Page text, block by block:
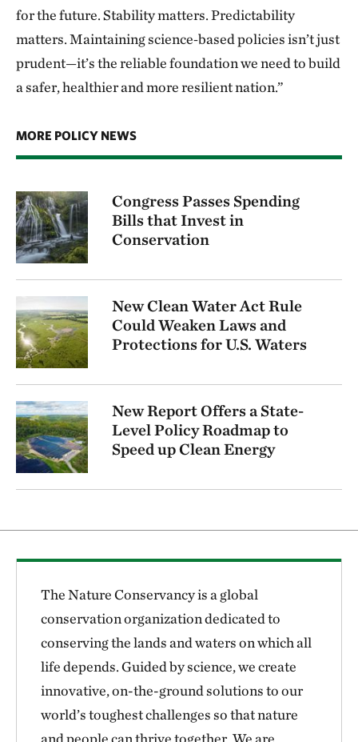
for the future. Stability matters. Predictability
matters. Maintaining science‑based policies isn’t just
prudent—it’s the reliable foundation we need to build
a safer, healthier and more resilient nation.”
MORE POLICY NEWS
Congress Passes Spending
Bills that Invest in
Conservation
New Clean Water Act Rule
Could Weaken Laws and
Protections for U.S. Waters
New Report Offers a State-
Level Policy Roadmap to
Speed up Clean Energy
The Nature Conservancy is a global
conservation organization dedicated to
conserving the lands and waters on which all
life depends. Guided by science, we create
innovative, on-the-ground solutions to our
world’s toughest challenges so that nature
and people can thrive together. We are